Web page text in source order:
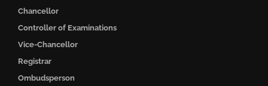
Chancellor
Controller of Examinations
Vice-Chancellor
Registrar
Ombudsperson